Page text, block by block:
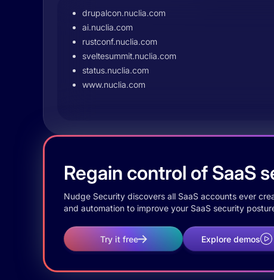
drupalcon.nuclia.com
ai.nuclia.com
rustconf.nuclia.com
sveltesummit.nuclia.com
status.nuclia.com
www.nuclia.com
Regain control of SaaS
Nudge Security discovers all SaaS accounts ever
and automation to improve your SaaS security
Try it free Explore demos